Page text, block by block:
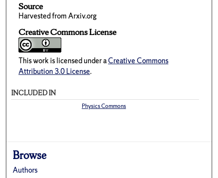
Source
Harvested from Arxiv.org
Creative Commons License
This work is licensed under aCreative Commons
Attribution 3.0 License.
INCLUDED IN
Physics Commons
Browse
Authors